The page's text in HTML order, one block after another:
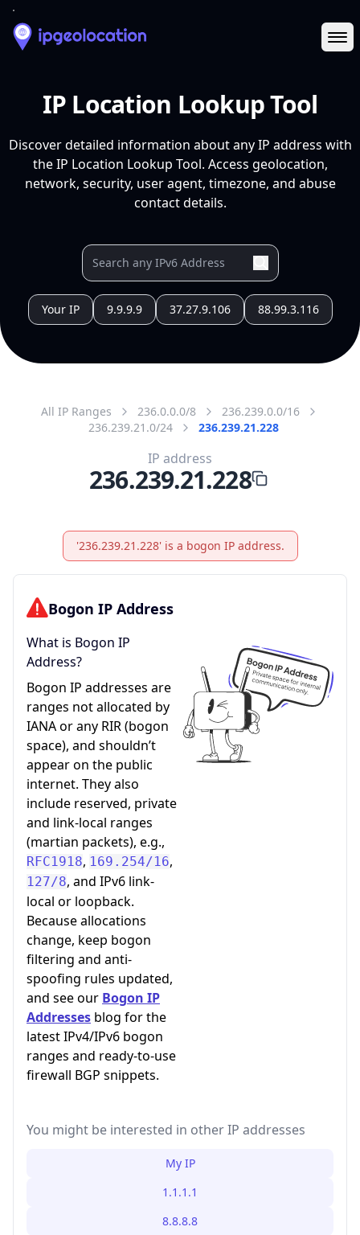
IP Location Lookup Tool
Discover detailed information about any IP address with
the IP Location Lookup Tool. Access geolocation,
network, security, user agent, timezone, and abuse
contact details.
Your IP 9.9.9.9 37.27.9.106 88.99.3.116
All IP Ranges 236.0.0.0/8
236.239.0.0/16
236.239.21.0/24
236.239.21.228
IP address
236.239.21.228
'236.239.21.228' is a bogon IP address.
Bogon IP Address
What is Bogon IP
Address?
Bogon IP addresses are
ranges not allocated by
IANA or any RIR (bogon
space), and shouldn’t
appear on the public
internet. They also
include reserved, private
and link-local ranges
(martian packets), e.g.,
RFC1918, 169.254/16,
127/8, and IPv6 link-
local or loopback.
Because allocations
change, keep bogon
filtering and anti-
spoofing rules updated,
and see our Bogon IP
Addresses blog for the
latest IPv4/IPv6 bogon
ranges and ready-to-use
firewall BGP snippets.
You might be interested in other IP addresses
My IP
1.1.1.1
8.8.8.8